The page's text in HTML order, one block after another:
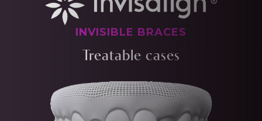
INVISIBLE BRACES
Treatable cases